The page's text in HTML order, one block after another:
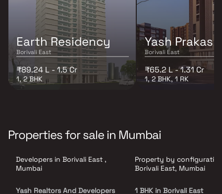
Earth Residency
Borivali East
₹89.24 L - 1.5 Cr
1, 2 BHK
Yash
Borivali East
₹65.2 L - 1.31 Cr
1, 2 BHK, 1 RK
Properties for sale in Mumbai
Developers in Borivali East ,
Mumbai
Yash Realtors And Developers
Property by
Borivali East, Mumbai
1 BHK in Borivali East